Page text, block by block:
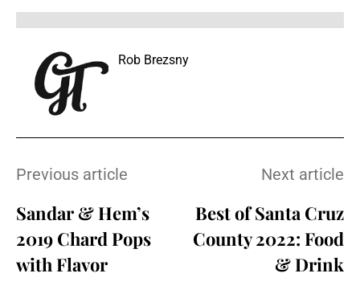
Rob Brezsny
Previous article
Sandar & Hem’s
2019 Chard Pops
with Flavor
Next article
Best of Santa Cruz
County 2022: Food
& Drink